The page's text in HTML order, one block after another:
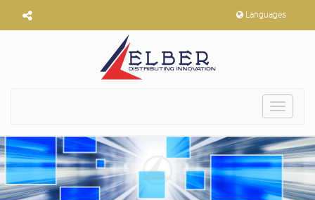
Languages
Toggle